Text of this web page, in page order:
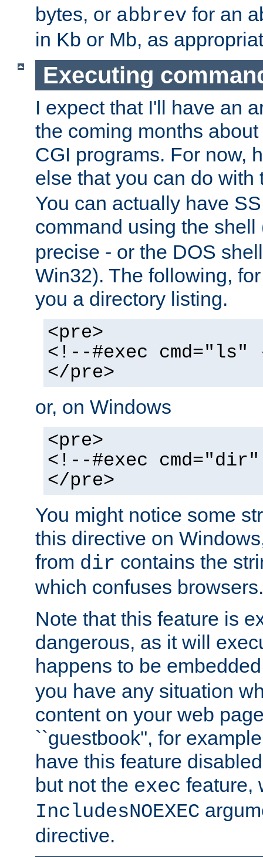
bytes, or abbrev for an
in Kb or Mb, as
Executing
I expect that I'll have an
the coming months
CGI programs. For now,
else that you can do
You can actually have
command using the shell
precise - or the DOS
Win32). The following,
you a directory listing.
<pre>
<!--#exec cmd="ls"
</pre>
or, on Windows
<pre>
<!--#exec
</pre>
You might notice some
this directive on
from dir contains the
which confuses browsers.
Note that this feature is
dangerous, as it will
happens to be
you have any situation
content on your web
``guestbook'', for
have this feature
but not the exec feature,
IncludesNOEXEC
directive.